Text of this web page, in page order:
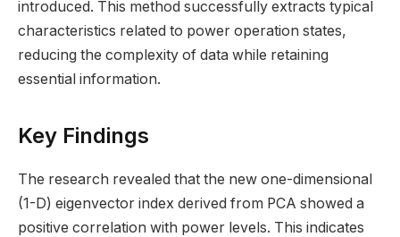
introduced. This method successfully extracts typical
characteristics related to power operation states,
reducing the complexity of data while retaining
essential information.
Key Findings
The research revealed that the new one-dimensional
(1-D) eigenvector index derived from PCA showed a
positive correlation with power levels. This indicates